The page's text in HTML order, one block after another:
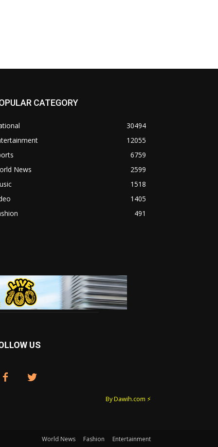
CATEGORY
30494
12055
6759
News
2599
1518
1405
491
US
By Dawih.com ⚡️
World News Fashion Entertainment